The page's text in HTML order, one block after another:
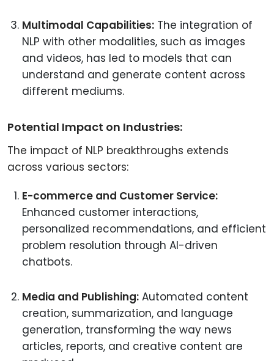
Multimodal Capabilities: The integration of
NLP with other modalities, such as images
and videos, has led to models that can
understand and generate content across
different mediums.
Potential Impact on Industries:
The impact of NLP breakthroughs extends
across various sectors:
E-commerce and Customer Service:
Enhanced customer interactions,
personalized recommendations, and efficient
problem resolution through AI-driven
chatbots.
Media and Publishing: Automated content
creation, summarization, and language
generation, transforming the way news
articles, reports, and creative content are